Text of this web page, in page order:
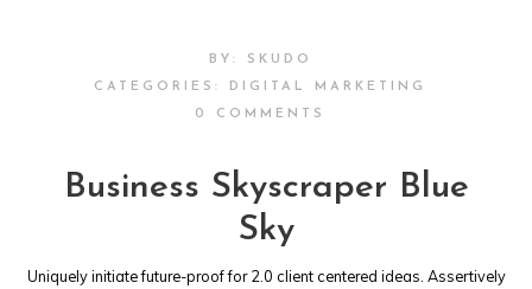
BY: SKUDO
CATEGORIES: DIGITAL MARKETING
0 COMMENTS
Business Skyscraper Blue
Sky
Uniquely initiate future-proof for 2.0 client centered ideas. Assertively